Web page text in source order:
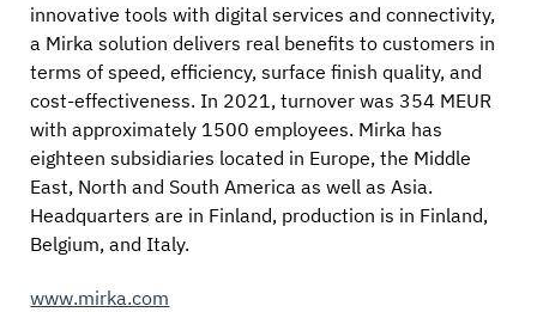
innovative tools with digital services and connectivity,
a Mirka solution delivers real benefits to customers in
terms of speed, efficiency, surface finish quality, and
cost-effectiveness. In 2021, turnover was 354 MEUR
with approximately 1500 employees. Mirka has
eighteen subsidiaries located in Europe, the Middle
East, North and South America as well as Asia.
Headquarters are in Finland, production is in Finland,
Belgium, and Italy.
www.mirka.com